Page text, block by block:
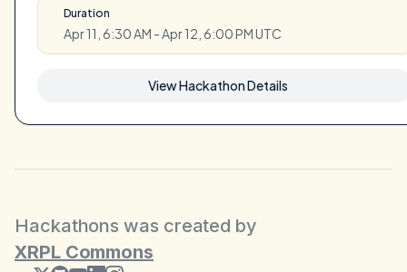
Duration
Apr 11, 6:30 AM - Apr 12, 6:00 PM UTC
View Hackathon Details
Hackathons was created by
XRPL Commons